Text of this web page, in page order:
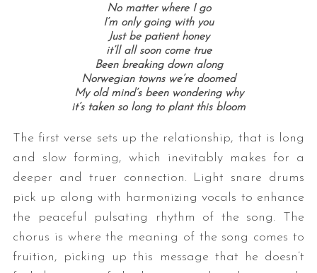
No matter where I go
I’m only going with you
Just be patient honey
it’ll all soon come true
Been breaking down along
Norwegian towns we’re doomed
My old mind’s been wondering why
it’s taken so long to plant this bloom
The first verse sets up the relationship, that is long
and slow forming, which inevitably makes for a
deeper and truer connection. Light snare drums
pick up along with harmonizing vocals to enhance
the peaceful pulsating rhythm of the song. The
chorus is where the meaning of the song comes to
fruition, picking up this message that he doesn’t